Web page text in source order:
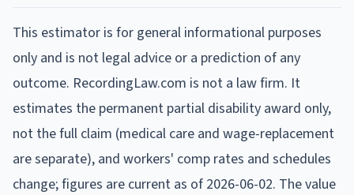
This estimator is for general informational purposes
only and is not legal advice or a prediction of any
outcome. RecordingLaw.com is not a law firm. It
estimates the permanent partial disability award only,
not the full claim (medical care and wage-replacement
are separate), and workers' comp rates and schedules
change; figures are current as of 2026-06-02. The value